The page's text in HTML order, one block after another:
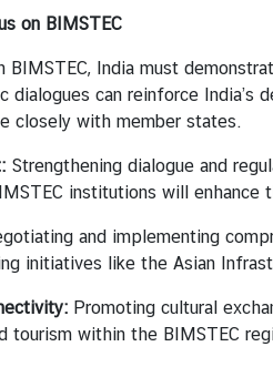
on BIMSTEC
India must demonstrate
dialogues can reinforce
closely with member states.
Strengthening dialogue and
institutions will
and implementing
initiatives like the Asian
Promoting cultural
tourism within the BIMSTEC